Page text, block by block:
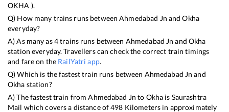
OKHA ).
Q) How many trains runs betweenAhmedabad Jn andOkha
everyday?
A) As many as4trains runs between Ahmedabad Jn and Okha
station everyday. Travellers can check the correct train timings
and fare on the RailYatri app.
Q) Which is the fastest train runs between Ahmedabad Jn and
Okha station?
A) The fastest train fromAhmedabad Jn to Okha is Saurashtra
Mail which covers a distance of498 Kilometers in approximately